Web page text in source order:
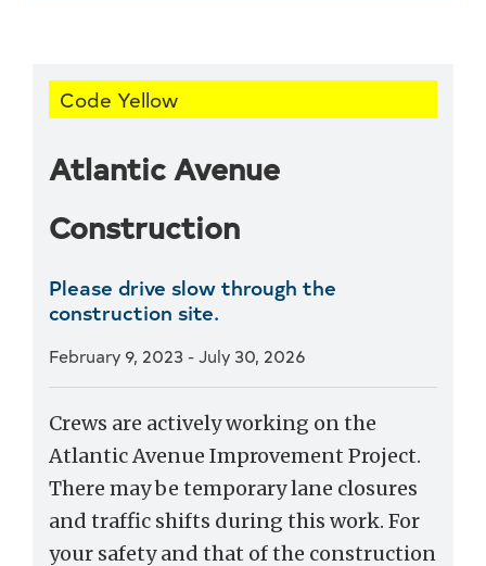
Code Yellow
Atlantic Avenue
Construction
Please drive slow through the
construction site.
February 9, 2023 -July 30, 2026
Crews are actively working on the
Atlantic Avenue Improvement Project.
There may be temporary lane closures
and traffic shifts during this work. For
your safety and that of the construction